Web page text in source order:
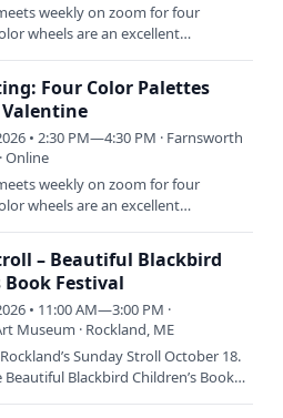
weekly on zoom for four
wheels are an excellent
Four Color Palettes
• 2:30 PM—4:30 PM · Farnsworth
Online
weekly on zoom for four
wheels are an excellent
– Beautiful Blackbird
Book Festival
• 11:00 AM—3:00 PM ·
Museum · Rockland, ME
Sunday Stroll October 18.
Blackbird Children’s Book